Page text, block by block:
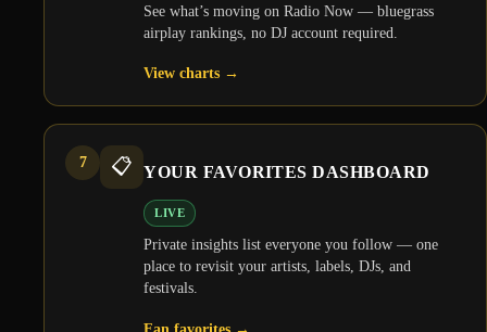
See what’s moving on Radio Now — bluegrass
airplay rankings, no DJ account required.
View charts →
7 📋 YOUR FAVORITES DASHBOARD
LIVE
Private insights list everyone you follow — one
place to revisit your artists, labels, DJs, and
festivals.